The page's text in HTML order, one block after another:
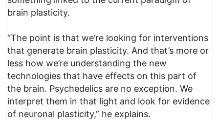
brain plasticity.
“The point is that we’re looking for interventions
that generate brain plasticity. And that’s more or
less how we’re understanding the new
technologies that have effects on this part of
the brain. Psychedelics are no exception. We
interpret them in that light and look for evidence
of neuronal plasticity,” he explains.